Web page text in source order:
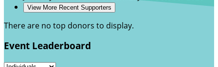
View More Recent Supporters
There are no top donors to display.
Event Leaderboard